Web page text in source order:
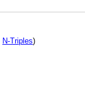
N-Triples)